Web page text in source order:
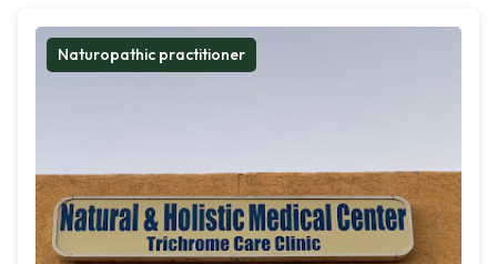
Naturopathic practitioner